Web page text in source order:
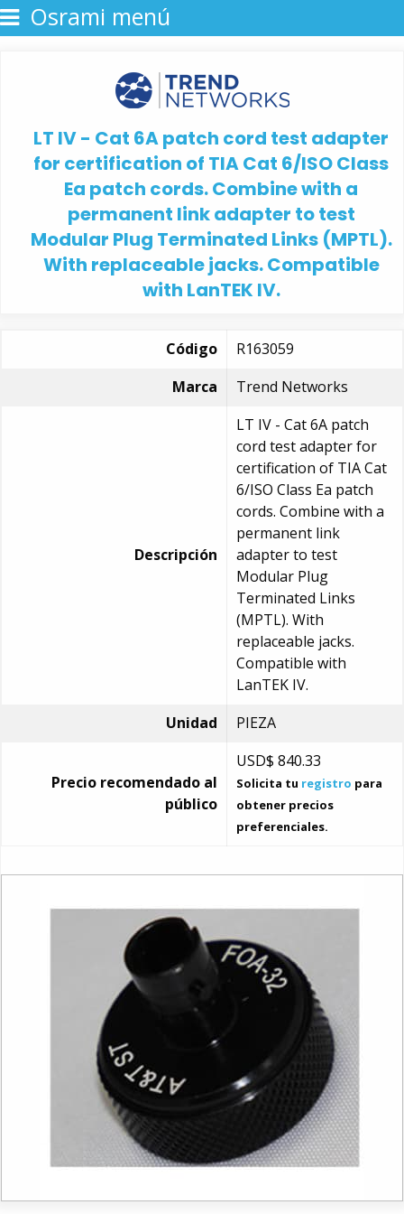
Osrami menú
LT IV - Cat 6A patch cord test adapter
for certification of TIA Cat 6/ISO Class
Ea patch cords. Combine with a
permanent link adapter to test
Modular Plug Terminated Links (MPTL).
With replaceable jacks. Compatible
with LanTEK IV.
Código
R163059
Marca
Trend Networks
Descripción
LT IV - Cat 6A patch
cord test adapter for
certification of TIA Cat
6/ISO Class Ea patch
cords. Combine with a
permanent link
adapter to test
Modular Plug
Terminated Links
(MPTL). With
replaceable jacks.
Compatible with
LanTEK IV.
Unidad
PIEZA
Precio recomendado al
público
USD$ 840.33
Solicita tu registro para
obtener precios
preferenciales.